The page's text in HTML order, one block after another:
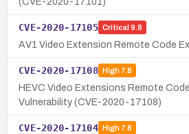
CVE-2020-17105 Critical 9.8
AV1 Video Extension Remote Code
CVE-2020-17108 High7.8
HEVC Video Extensions Remote
Vulnerability (CVE-2020-17108)
CVE-2020-17104 High7.8